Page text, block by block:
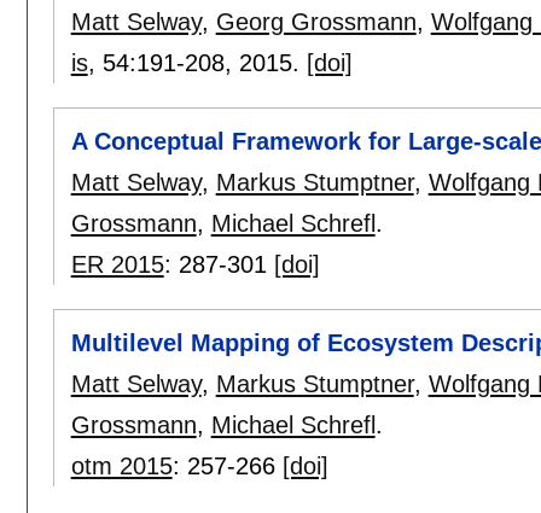
Matt Selway, Georg Grossmann, Wolfgang
is, 54:191-208, 2015. [doi]
A Conceptual Framework for Large-
Matt Selway, Markus Stumptner, Wolfgang
Grossmann, Michael Schrefl .
ER 2015: 287-301 [doi]
Multilevel Mapping of Ecosystem
Matt Selway, Markus Stumptner, Wolfgang
Grossmann, Michael Schrefl .
otm 2015: 257-266 [doi]